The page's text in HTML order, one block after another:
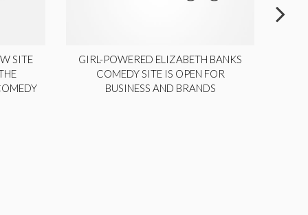
SITE
GIRL-POWERED ELIZABETH BANKS
COMEDY SITE IS OPEN FOR
BUSINESS AND BRANDS